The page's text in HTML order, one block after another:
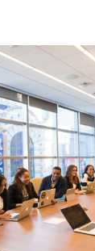
liability law states
in a
That’s why
liable for the